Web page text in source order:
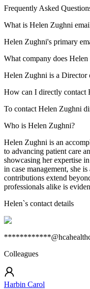
Frequently Asked
What is Helen Zughni
Helen Zughni's primary
What company does
Helen Zughni is a Director
How can I directly contact
To contact Helen Zughni
Who is Helen Zughni?
Helen Zughni is an
to advancing patient care
showcasing her expertise
in case management, she
contributions extend
professionals alike is
Helen`s contact details
Colleagues
Harbin Carol